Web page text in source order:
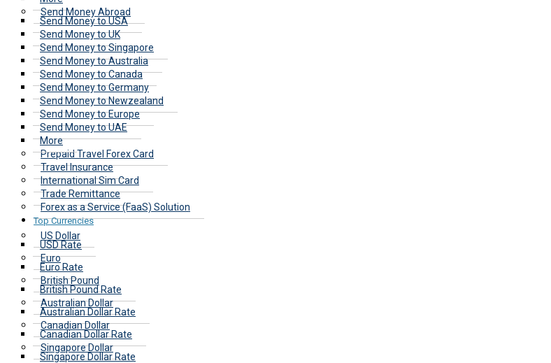
Send Money Abroad
Send Money to USA
Send Money to UK
Send Money to Singapore
Send Money to Australia
Send Money to Canada
Send Money to Germany
Send Money to Newzealand
Send Money to Europe
Send Money to UAE
More
Prepaid Travel Forex Card
Travel Insurance
International Sim Card
Trade Remittance
Forex as a Service (FaaS) Solution
Top Currencies
US Dollar
USD Rate
Euro
Euro Rate
British Pound
British Pound Rate
Australian Dollar
Australian Dollar Rate
Canadian Dollar
Canadian Dollar Rate
Singapore Dollar
Singapore Dollar Rate